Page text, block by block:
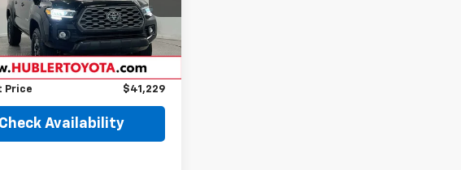
Ext.
Less
$46,975
$5,995
Price $41,229
Check Availability